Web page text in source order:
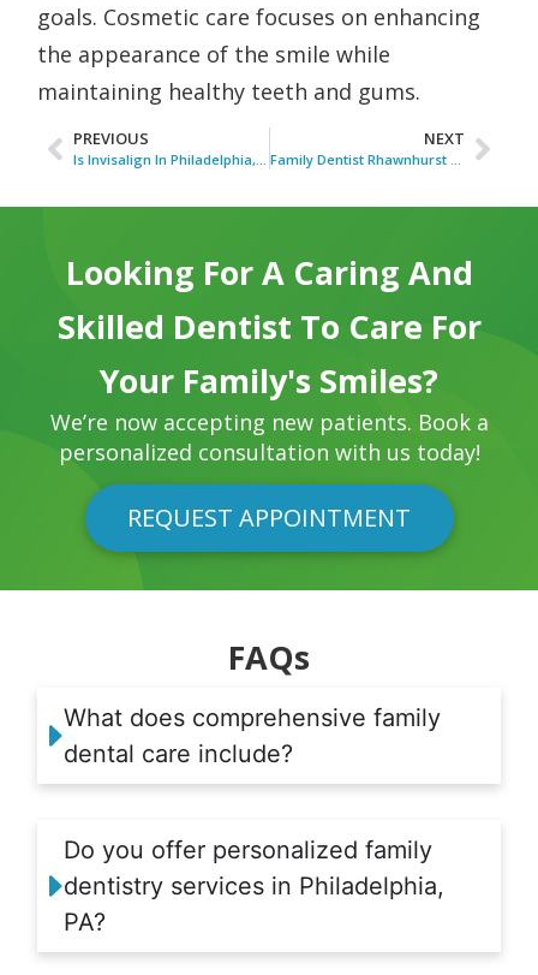
goals. Cosmetic care focuses on enhancing
the appearance of the smile while
maintaining healthy teeth and gums.
PREVIOUS
Is Invisalign In Philadelphia, PA, The Best Choice For My Professional Lifestyle?
NEXT
Family Dentist Rhawnhurst PA for Household Dental Care
Looking For A Caring And
Skilled Dentist To Care For
Your Family's Smiles?
We’re now accepting new patients. Book a
personalized consultation with us today!
REQUEST APPOINTMENT
FAQs
What does comprehensive family
dental care include?
Do you offer personalized family
dentistry services in Philadelphia,
PA?